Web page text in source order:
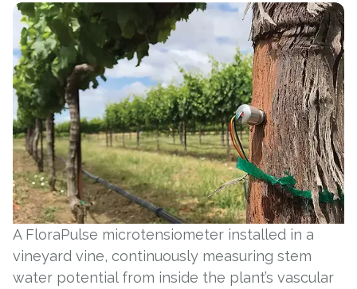
A FloraPulse microtensiometer installed in a
vineyard vine, continuously measuring stem
water potential from inside the plant’s vascular